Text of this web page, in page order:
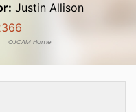
Justin Allison
OJCAM Home